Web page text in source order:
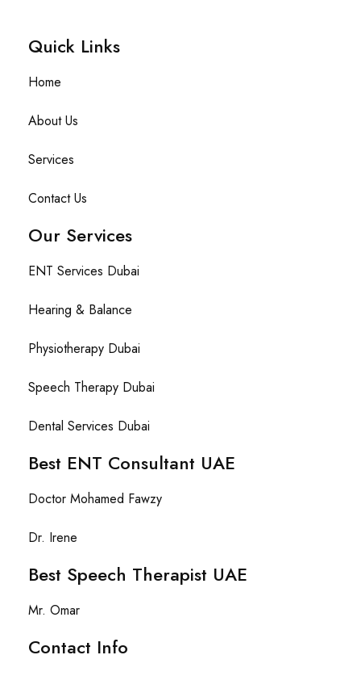
Quick Links​
Home
About Us
Services
Contact Us
Our Services
ENT Services Dubai
Hearing & Balance
Physiotherapy Dubai
Speech Therapy Dubai
Dental Services Dubai
Best ENT Consultant UAE
Doctor Mohamed Fawzy
Dr. Irene
Best Speech Therapist UAE
Mr. Omar
Contact Info​